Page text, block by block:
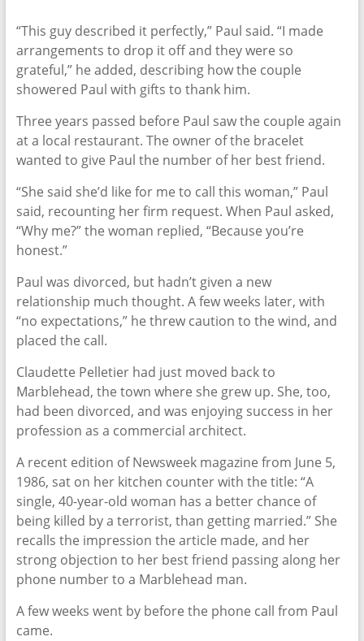
“This guy described it perfectly,” Paul said. “I made
arrangements to drop it off and they were so
grateful,” he added, describing how the couple
showered Paul with gifts to thank him.
Three years passed before Paul saw the couple again
at a local restaurant. The owner of the bracelet
wanted to give Paul the number of her best friend.
“She said she’d like for me to call this woman,” Paul
said, recounting her firm request. When Paul asked,
“Why me?” the woman replied, “Because you’re
honest.”
Paul was divorced, but hadn’t given a new
relationship much thought. A few weeks later, with
“no expectations,” he threw caution to the wind, and
placed the call.
Claudette Pelletier had just moved back to
Marblehead, the town where she grew up. She, too,
had been divorced, and was enjoying success in her
profession as a commercial architect.
A recent edition of Newsweek magazine from June 5,
1986, sat on her kitchen counter with the title: “A
single, 40-year-old woman has a better chance of
being killed by a terrorist, than getting married.” She
recalls the impression the article made, and her
strong objection to her best friend passing along her
phone number to a Marblehead man.
A few weeks went by before the phone call from Paul
came.